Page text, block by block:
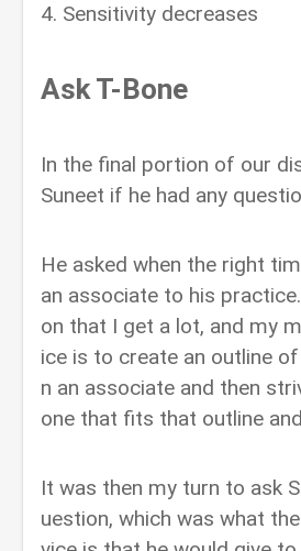
4. Sensitivity decreases
Ask T-Bone
In the final portion of our
Suneet if he had any
He asked when the right
an associate to his
on that I get a lot, and my
ice is to create an outline
n an associate and then
one that fits that outline
It was then my turn to ask
uestion, which was what